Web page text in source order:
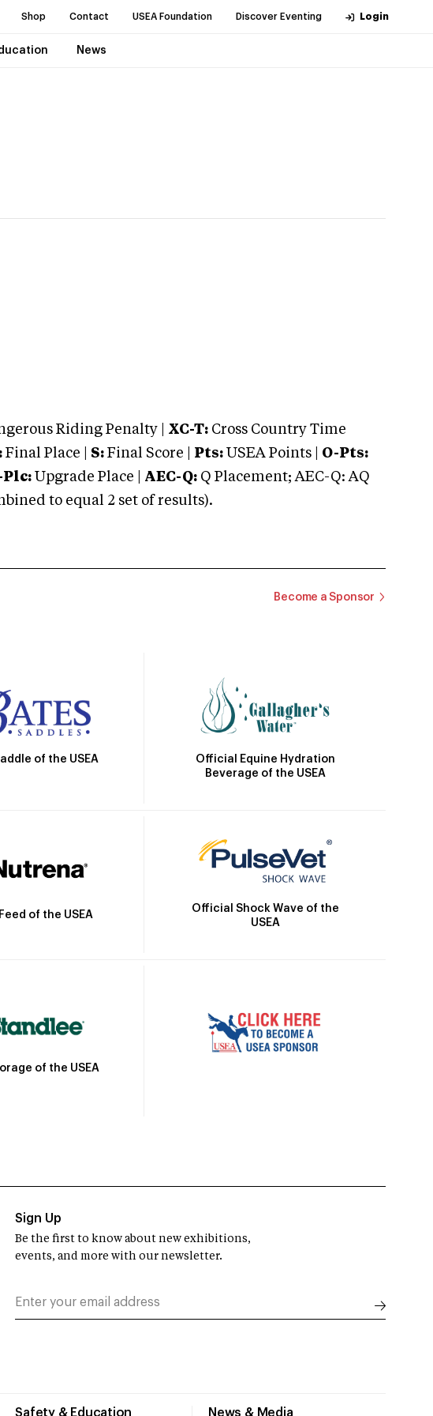
Shop Contact USEA Foundation Discover Eventing Login
News
Riding Penalty | XC-T: Cross Country Time
Final Place | S: Final Score | Pts: USEA Points | O-Pts:
Plc: Upgrade Place | AEC-Q: Q Placement; AEC-Q: AQ
to equal 2 set of results).
Become a Sponsor
of the USEA
Official Equine Hydration
Beverage of the USEA
of the USEA
Official Shock Wave of the
USEA
of the USEA
Safety & Education News & Media
Sign Up
Be the first to know about new exhibitions,
events, and more with our newsletter.